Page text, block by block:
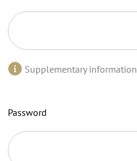
Supplementary information
Password